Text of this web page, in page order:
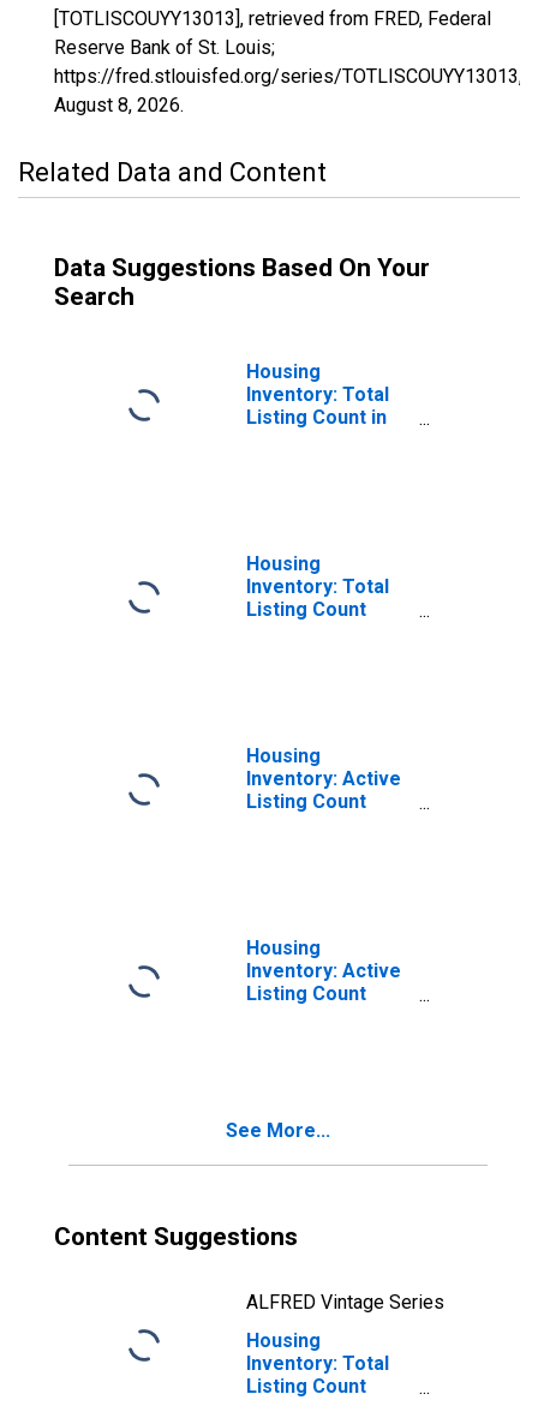
[TOTLISCOUYY13013], retrieved from FRED, Federal
Reserve Bank of St. Louis;
https://fred.stlouisfed.org/series/TOTLISCOUYY13013,
August 8, 2026.
Related Data and Content
Data Suggestions Based On Your
Search
Housing
Inventory: Total
Listing Count in
Housing
Inventory: Total
Listing Count
Housing
Inventory: Active
Listing Count
Housing
Inventory: Active
Listing Count
See More...
Content Suggestions
ALFRED Vintage Series
Housing
Inventory: Total
Listing Count